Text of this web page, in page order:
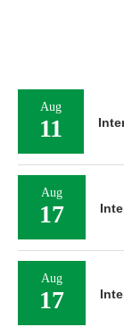
Aug
11
Aug
17
Aug
17